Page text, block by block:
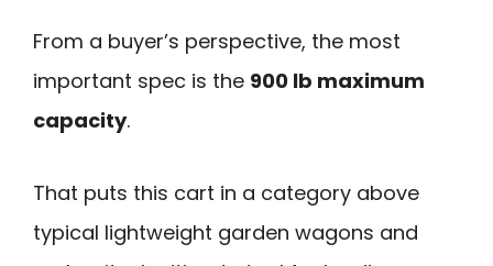
From a buyer’s perspective, the most
important spec is the 900 lb maximum
capacity.
That puts this cart in a category above
typical lightweight garden wagons and